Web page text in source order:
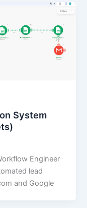
System
Engineer
lead
and Google